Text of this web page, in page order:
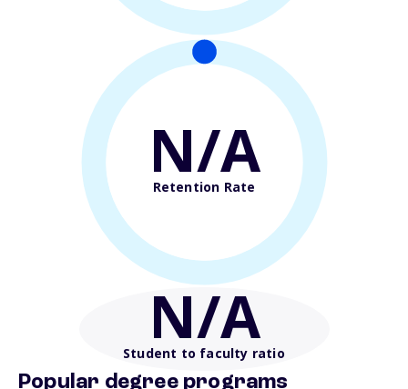
N/A
Retention Rate
N/A
Student to faculty ratio
Popular degree programs